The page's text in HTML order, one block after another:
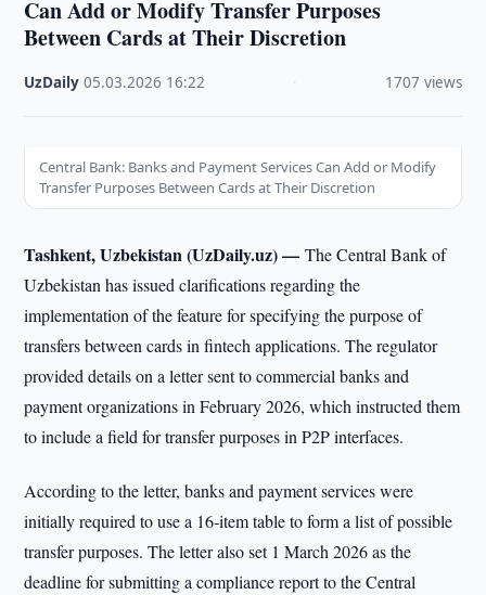
Can Add or Modify Transfer Purposes
Between Cards at Their Discretion
UzDaily ·05.03.2026 16:22 1707 views
Central Bank: Banks and Payment Services Can Add or Modify
Transfer Purposes Between Cards at Their Discretion
Tashkent, Uzbekistan (UzDaily.uz) —The Central Bank of
Uzbekistan has issued clarifications regarding the
implementation of the feature for specifying the purpose of
transfers between cards in fintech applications. The regulator
provided details on a letter sent to commercial banks and
payment organizations in February 2026, which instructed them
to include a field for transfer purposes in P2P interfaces.
According to the letter, banks and payment services were
initially required to use a 16-item table to form a list of possible
transfer purposes. The letter also set 1 March 2026 as the
deadline for submitting a compliance report to the Central